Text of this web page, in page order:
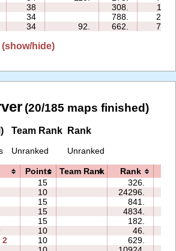
38 308.
34 788.
34 92. 662.
hide)
(20/185 maps finished)
Team Rank
Unranked
Rank
Unranked
Points Team Rank Rank
15 326.
10 24296.
15 841.
15 4834.
15 182.
10 46.
2
10 629.